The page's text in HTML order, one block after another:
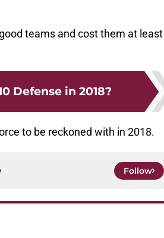
teams and cost them at least
Defense in 2018?
to be reckoned with in 2018.
Follow